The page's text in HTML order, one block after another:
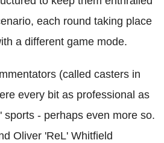
each round taking place
a different game mode.
(called casters in
every bit as professional as
sports - perhaps even more so.
Oliver 'ReL' Whitfield